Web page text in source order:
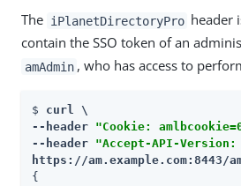
The iPlanetDirectoryPro header
contain the SSO token of an
amAdmin , who has access to
$ curl \
--header "Cookie:
--header "Accept-API-
https://am.example.com:8443/
{